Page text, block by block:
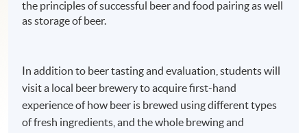
the principles of successful beer and food pairing as well
as storage of beer.
In addition to beer tasting and evaluation, students will
visit a local beer brewery to acquire first-hand
experience of how beer is brewed using different types
of fresh ingredients, and the whole brewing and